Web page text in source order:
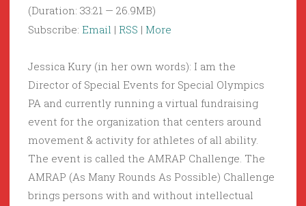
(Duration: 33:21 — 26.9MB)
Subscribe: Email | RSS | More
Jessica Kury (in her own words): I am the
Director of Special Events for Special Olympics
PA and currently running a virtual fundraising
event for the organization that centers around
movement & activity for athletes of all ability.
The event is called the AMRAP Challenge. The
AMRAP (As Many Rounds As Possible) Challenge
brings persons with and without intellectual